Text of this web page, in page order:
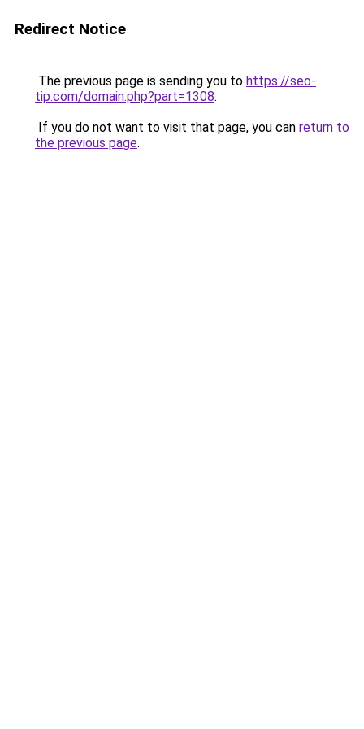
Redirect Notice
The previous page is sending you to https://seo-
tip.com/domain.php?part=1308.
If you do not want to visit that page, you can return to
the previous page.